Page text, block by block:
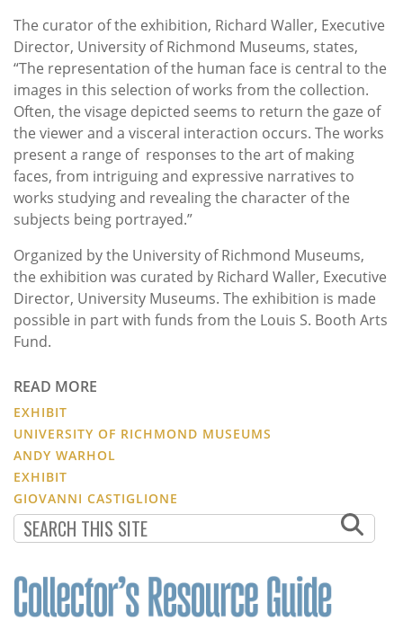
The curator of the exhibition, Richard Waller, Executive
Director, University of Richmond Museums, states,
“The representation of the human face is central to the
images in this selection of works from the collection.
Often, the visage depicted seems to return the gaze of
the viewer and a visceral interaction occurs. The works
present a range of responses to the art of making
faces, from intriguing and expressive narratives to
works studying and revealing the character of the
subjects being portrayed.”
Organized by the University of Richmond Museums,
the exhibition was curated by Richard Waller, Executive
Director, University Museums. The exhibition is made
possible in part with funds from the Louis S. Booth Arts
Fund.
READ MORE
EXHIBIT
UNIVERSITY OF RICHMOND MUSEUMS
ANDY WARHOL
EXHIBIT
GIOVANNI CASTIGLIONE